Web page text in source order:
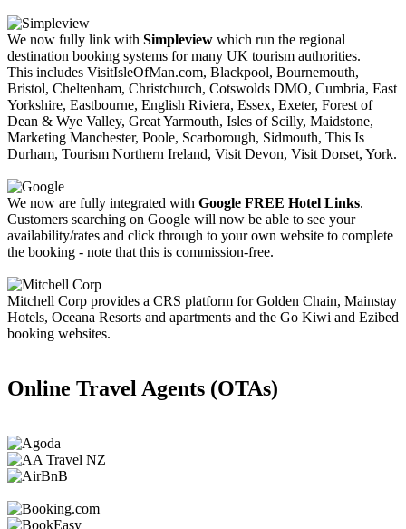
We now fully link with Simpleview which run the regional
destination booking systems for many UK tourism authorities.
This includes VisitIsleOfMan.com, Blackpool, Bournemouth,
Bristol, Cheltenham, Christchurch, Cotswolds DMO, Cumbria, East
Yorkshire, Eastbourne, English Riviera, Essex, Exeter, Forest of
Dean & Wye Valley, Great Yarmouth, Isles of Scilly, Maidstone,
Marketing Manchester, Poole, Scarborough, Sidmouth, This Is
Durham, Tourism Northern Ireland, Visit Devon, Visit Dorset, York.
We now are fully integrated with Google FREE Hotel Links.
Customers searching on Google will now be able to see your
availability/rates and click through to your own website to complete
the booking - note that this is commission-free.
Mitchell Corp provides a CRS platform for Golden Chain, Mainstay
Hotels, Oceana Resorts and apartments and the Go Kiwi and Ezibed
booking websites.
Online Travel Agents (OTAs)